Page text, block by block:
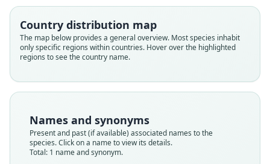
Country distribution map
The map below provides a general overview. Most species inhabit
only specific regions within countries. Hover over the highlighted
regions to see the country name.
Names and synonyms
Present and past (if available) associated names to the
species. Click on a name to view its details.
Total: 1 name and synonym.
Root name
puta
Validity status
species
available
Type kind
holotype
Type locality